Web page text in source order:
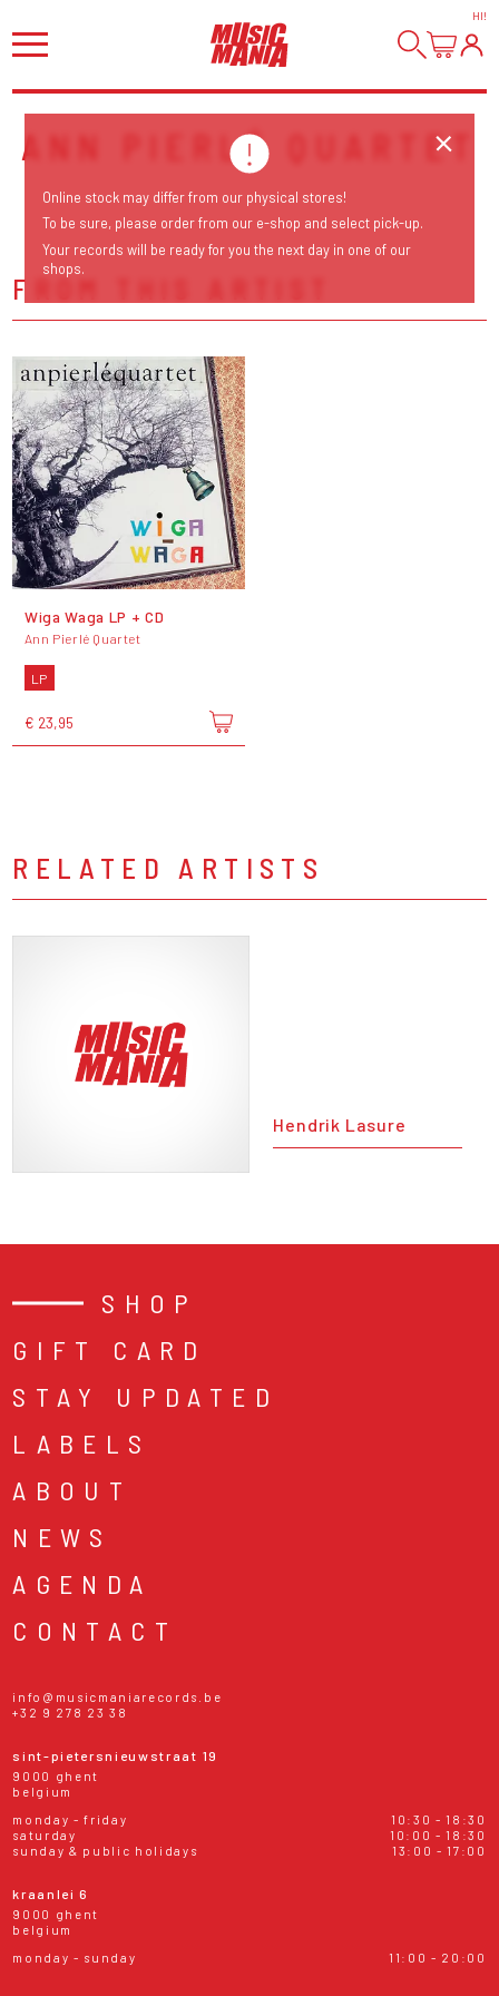
HI!
ANN PIERLÉ QUARTET
FROM THIS ARTIST
Wiga Waga LP + CD
Ann Pierlé Quartet
LP
€ 23,95
RELATED ARTISTS
Hendrik Lasure
SHOP
GIFT CARD
STAY UPDATED
LABELS
ABOUT
NEWS
AGENDA
CONTACT
info@musicmaniarecords.be
+32 9 278 23 38
sint-pietersnieuwstraat 19
9000 ghent
belgium
monday - friday
10:30 - 18:30
saturday
10:00 - 18:30
sunday & public holidays
13:00 - 17:00
kraanlei 6
9000 ghent
belgium
monday - sunday
11:00 - 20:00
Online stock may differ from our physical stores!
To be sure, please order from our e-shop and select pick-up.
Your records will be ready for you the next day in one of our
shops.